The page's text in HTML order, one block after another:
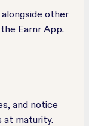
other
Earnr App.
and notice
at maturity.